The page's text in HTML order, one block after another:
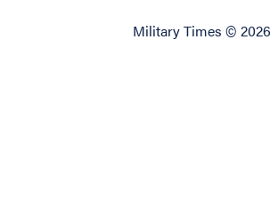
Military Times © 2026